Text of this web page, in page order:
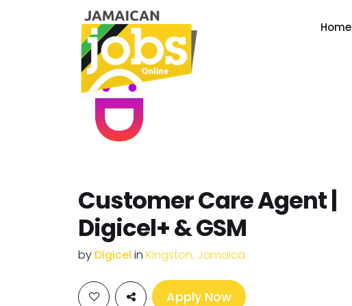
Home
Customer Care Agent |
Digicel+ & GSM
by Digicel in Kingston, Jamaica
Apply Now